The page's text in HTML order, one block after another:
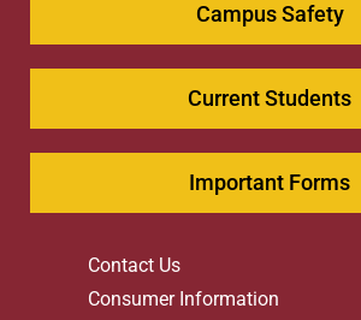
Campus Safety
Current Students
Important Forms
Contact Us
Consumer Information